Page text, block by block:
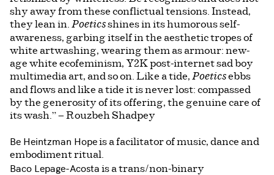
shy away from these conflictual tensions. Instead,
they lean in. Poeticsshines in its humorous self-
awareness, garbing itself in the aesthetic tropes of
white artwashing, wearing them as armour: new-
age white ecofeminism, Y2K post-internet sad boy
multimedia art, and so on. Like a tide, Poeticsebbs
and flows and like a tide it is never lost: compassed
by the generosity of its offering, the genuine care of
its wash.” — Rouzbeh Shadpey
Be Heintzman Hopeis a facilitator of music, dance and
embodiment ritual.
Baco Lepage-Acosta is a trans/non-binary